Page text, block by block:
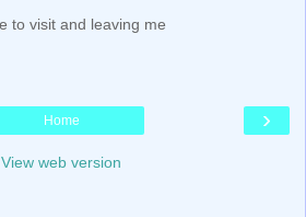
to visit and leaving me
›
Home
View web version